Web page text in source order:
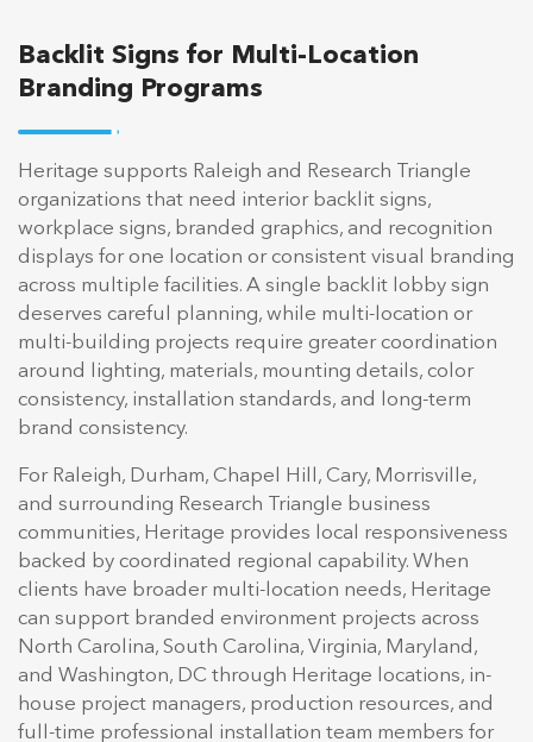
Backlit Signs for Multi-Location
Branding Programs
Heritage supports Raleigh and Research Triangle
organizations that need interior backlit signs,
workplace signs, branded graphics, and recognition
displays for one location or consistent visual branding
across multiple facilities. A single backlit lobby sign
deserves careful planning, while multi-location or
multi-building projects require greater coordination
around lighting, materials, mounting details, color
consistency, installation standards, and long-term
brand consistency.
For Raleigh, Durham, Chapel Hill, Cary, Morrisville,
and surrounding Research Triangle business
communities, Heritage provides local responsiveness
backed by coordinated regional capability. When
clients have broader multi-location needs, Heritage
can support branded environment projects across
North Carolina, South Carolina, Virginia, Maryland,
and Washington, DC through Heritage locations, in-
house project managers, production resources, and
full-time professional installation team members for